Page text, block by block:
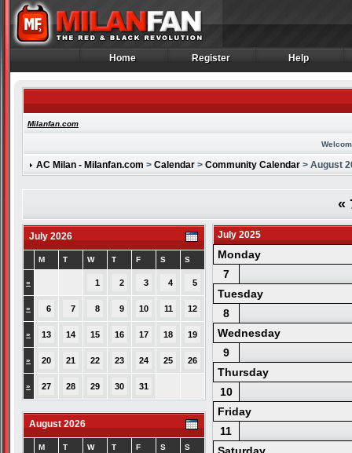
Home
Home Register
Register Help
Help
Milanfan.com
AC Milan - Milanfan.com > Calendar > Community Calendar > August
«
July 2026
M T W T F S S
» 1 2 3 4 5
» 6 7 8 9 10 11 12
» 13 14 15 16 17 18 19
» 20 21 22 23 24 25 26
» 27 28 29 30 31
August 2026
M T W T F S S
July 2025
Monday
7
Tuesday
8
Wednesday
9
Thursday
10
Friday
11